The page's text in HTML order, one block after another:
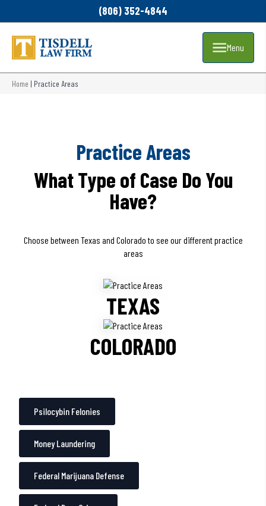
(806) 352-4844
Menu
Home | Practice Areas
Practice Areas
What Type of Case Do You
Have?
Choose between Texas and Colorado to see our different practice
areas
TEXAS
COLORADO
Psilocybin Felonies
Money Laundering
Federal Marijuana Defense